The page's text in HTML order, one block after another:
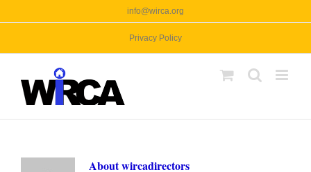
to
info@wirca.org
Privacy Policy
Aboutwircadirectors